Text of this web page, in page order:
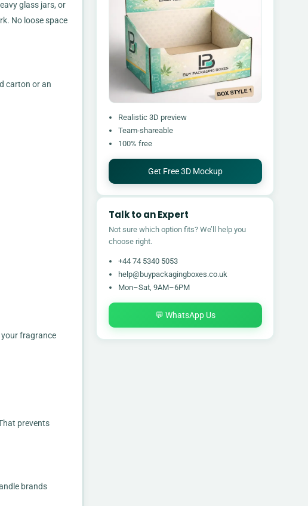
glass jars, or
No loose space
carton or an
fragrance
prevents
brands
Realistic 3D preview
Team-shareable
100% free
Get Free 3D Mockup
Talk to an Expert
Not sure which option fits? We’ll help you
choose right.
+44 74 5340 5053
help@buypackagingboxes.co.uk
Mon–Sat, 9AM–6PM
💬 WhatsApp Us